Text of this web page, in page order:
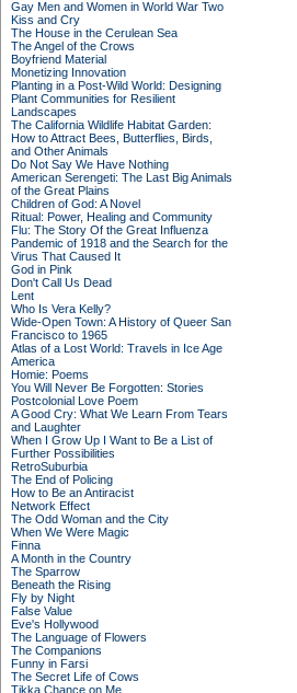
Gay Men and Women in World War Two
Kiss and Cry
The House in the Cerulean Sea
The Angel of the Crows
Boyfriend Material
Monetizing Innovation
Planting in a Post-Wild World: Designing
Plant Communities for Resilient
Landscapes
The California Wildlife Habitat Garden:
How to Attract Bees, Butterflies, Birds,
and Other Animals
Do Not Say We Have Nothing
American Serengeti: The Last Big Animals
of the Great Plains
Children of God: A Novel
Ritual: Power, Healing and Community
Flu: The Story Of the Great Influenza
Pandemic of 1918 and the Search for the
Virus That Caused It
God in Pink
Don't Call Us Dead
Lent
Who Is Vera Kelly?
Wide-Open Town: A History of Queer San
Francisco to 1965
Atlas of a Lost World: Travels in Ice Age
America
Homie: Poems
You Will Never Be Forgotten: Stories
Postcolonial Love Poem
A Good Cry: What We Learn From Tears
and Laughter
When I Grow Up I Want to Be a List of
Further Possibilities
RetroSuburbia
The End of Policing
How to Be an Antiracist
Network Effect
The Odd Woman and the City
When We Were Magic
Finna
A Month in the Country
The Sparrow
Beneath the Rising
Fly by Night
False Value
Eve's Hollywood
The Language of Flowers
The Companions
Funny in Farsi
The Secret Life of Cows
Tikka Chance on Me